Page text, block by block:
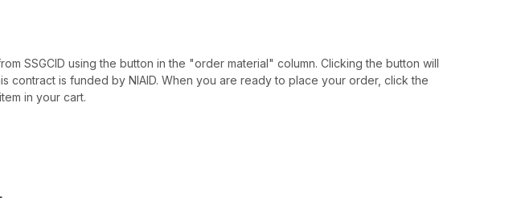
SSGCID using the button in the "order material" column. Clicking the button will
contract is funded by NIAID. When you are ready to place your order, click the
in your cart.